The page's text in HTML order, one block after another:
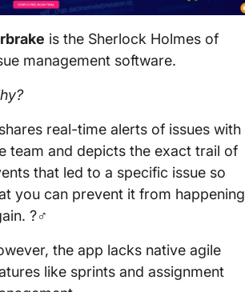
is the Sherlock Holmes of
management software.
real-time alerts of issues with
team and depicts the exact trail of
that led to a specific issue so
you can prevent it from happening
?️‍♂️
the app lacks native agile
like sprints and assignment